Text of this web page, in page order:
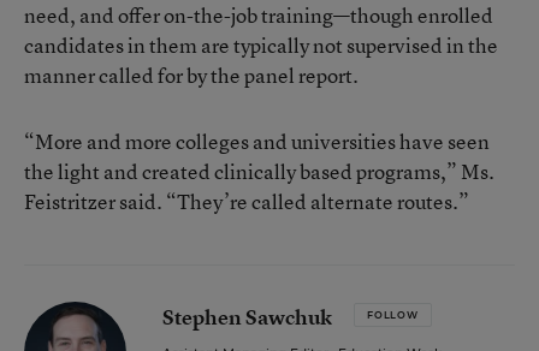
need, and offer on-the-job training—though enrolled
candidates in them are typically not supervised in the
manner called for by the panel report.
“More and more colleges and universities have seen
the light and created clinically based programs,” Ms.
Feistritzer said. “They’re called alternate routes.”
Stephen Sawchuk FOLLOW